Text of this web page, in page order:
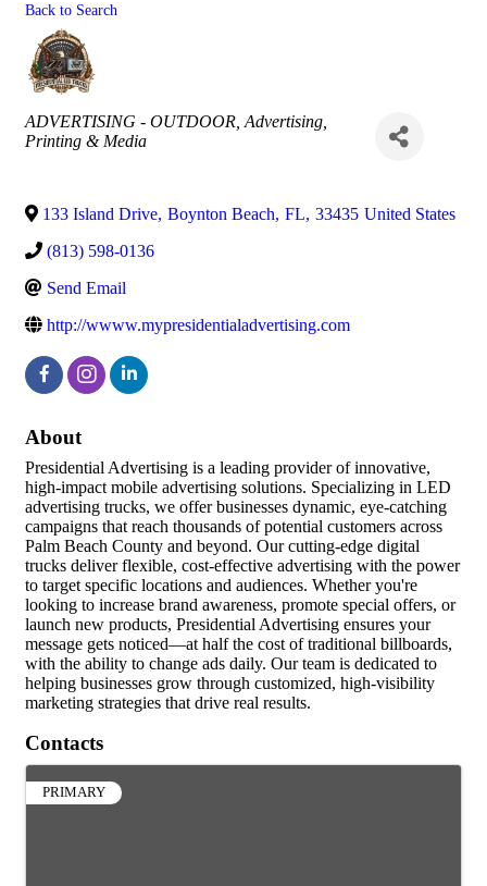
Back to Search
Categories
ADVERTISING - OUTDOOR Advertising,
Printing & Media
133 Island Drive, Boynton Beach, FL, 33435 United States
(813) 598-0136
Send Email
http://wwww.mypresidentialadvertising.com
About
Presidential Advertising is a leading provider of innovative,
high-impact mobile advertising solutions. Specializing in LED
advertising trucks, we offer businesses dynamic, eye-catching
campaigns that reach thousands of potential customers across
Palm Beach County and beyond. Our cutting-edge digital
trucks deliver flexible, cost-effective advertising with the power
to target specific locations and audiences. Whether you're
looking to increase brand awareness, promote special offers, or
launch new products, Presidential Advertising ensures your
message gets noticed—at half the cost of traditional billboards,
with the ability to change ads daily. Our team is dedicated to
helping businesses grow through customized, high-visibility
marketing strategies that drive real results.
Contacts
PRIMARY